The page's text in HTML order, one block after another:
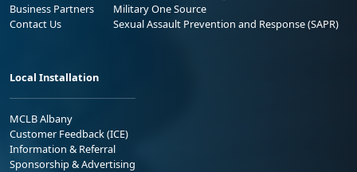
Business Partners
Contact Us
Military One Source
Sexual Assault Prevention and Response (SAPR)
Local Installation
MCLB Albany
Customer Feedback (ICE)
Information & Referral
Sponsorship & Advertising